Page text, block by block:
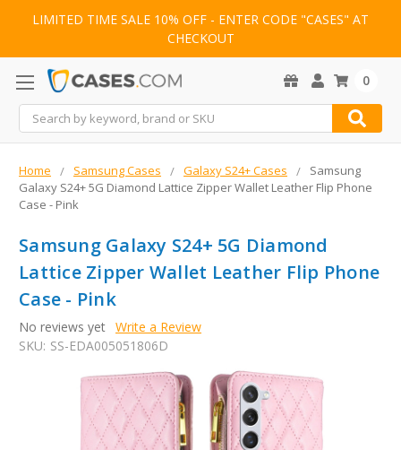
LIMITED TIME SALE 10% OFF - ENTER CODE "CASES" AT
CHECKOUT
Search
0
Home Samsung Cases Galaxy S24+ Cases
Samsung
Galaxy S24+ 5G Diamond Lattice Zipper Wallet Leather Flip Phone
Case - Pink
Samsung Galaxy S24+ 5G Diamond
Lattice Zipper Wallet Leather Flip Phone
Case - Pink
No reviews yet Write a Review
SKU: SS-EDA005051806D